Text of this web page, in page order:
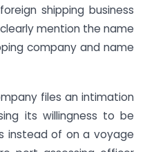
shipping business
mention the name
company and name
files an intimation
its willingness to be
instead of on a voyage